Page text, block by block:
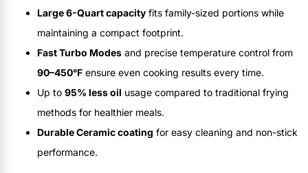
Large 6-Quart capacity fits family-sized portions while
maintaining a compact footprint.
Fast Turbo Modes and precise temperature control from
90–450°F ensure even cooking results every time.
Up to 95% less oil usage compared to traditional frying
methods for healthier meals.
Durable Ceramic coating for easy cleaning and non-stick
performance.